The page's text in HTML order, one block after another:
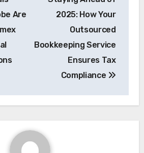
Are
2025: How Your
Outsourced
Bookkeeping Service
Ensures Tax
Compliance